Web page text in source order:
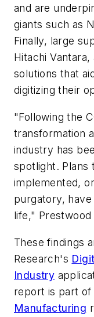
and are
giants such as
Finally, large
Hitachi
solutions that
digitizing their
"Following the
transformation
industry has
spotlight. Plans
implemented,
purgatory,
life,"
These findings
Research's
Industry
report is part
Manufacturing